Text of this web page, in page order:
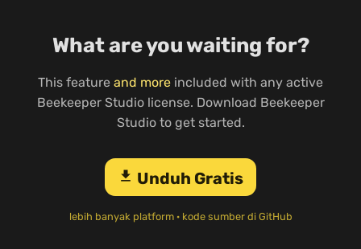
What are you waiting for?
This feature and more included with any active
Beekeeper Studio license. Download Beekeeper
Studio to get started.
download Unduh Gratis
lebih banyak platform· kode sumber di GitHub